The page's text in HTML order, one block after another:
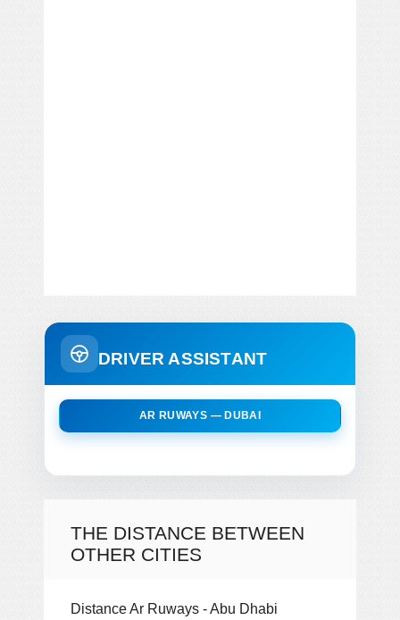
DRIVER ASSISTANT
AR RUWAYS — DUBAI
THE DISTANCE BETWEEN
OTHER CITIES
Distance Ar Ruways - Abu Dhabi